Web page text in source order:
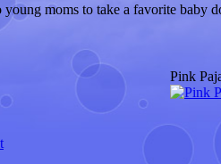
moms to take a favorite baby
Pink